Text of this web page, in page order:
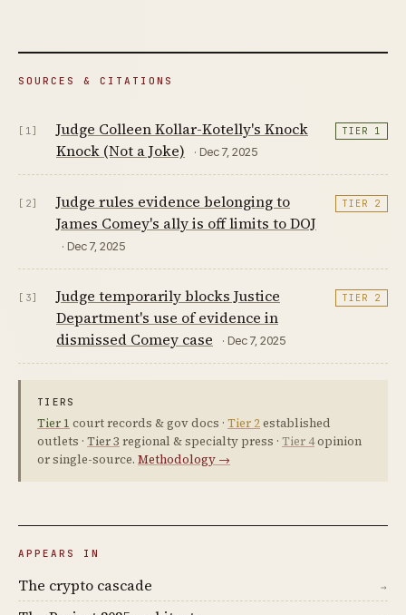
SOURCES & CITATIONS
[1]
Judge Colleen Kollar-Kotelly's Knock
Knock (Not a Joke)
· Dec 7, 2025
TIER 1
[2]
Judge rules evidence belonging to
James Comey's ally is off limits to DOJ
· Dec 7, 2025
TIER 2
[3]
Judge temporarily blocks Justice
Department's use of evidence in
dismissed Comey case
· Dec 7, 2025
TIER 2
TIERS
Tier 1 court records & gov docs · Tier 2established
outlets · Tier 3 regional & specialty press · Tier 4opinion
or single-source. Methodology →
APPEARS IN
The crypto cascade →